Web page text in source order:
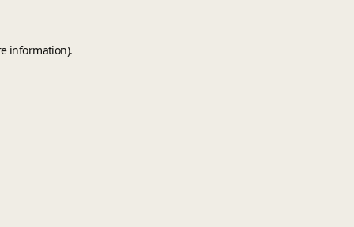
information).